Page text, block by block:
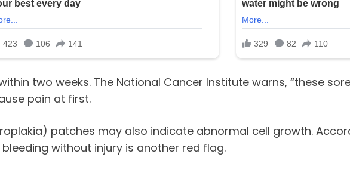
two weeks. The National Cancer Institute warns, “these
pain at first.
patches may also indicate abnormal cell growth.
without injury is another red flag.